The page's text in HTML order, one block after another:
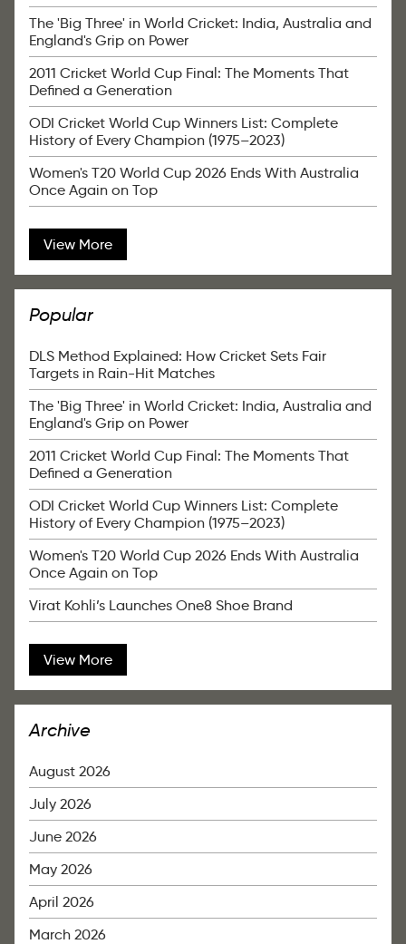
The 'Big Three' in World Cricket: India, Australia and
England's Grip on Power
2011 Cricket World Cup Final: The Moments That
Defined a Generation
ODI Cricket World Cup Winners List: Complete
History of Every Champion (1975–2023)
Women's T20 World Cup 2026 Ends With Australia
Once Again on Top
View More
Popular
DLS Method Explained: How Cricket Sets Fair
Targets in Rain-Hit Matches
The 'Big Three' in World Cricket: India, Australia and
England's Grip on Power
2011 Cricket World Cup Final: The Moments That
Defined a Generation
ODI Cricket World Cup Winners List: Complete
History of Every Champion (1975–2023)
Women's T20 World Cup 2026 Ends With Australia
Once Again on Top
Virat Kohli’s Launches One8 Shoe Brand
View More
Archive
August 2026
July 2026
June 2026
May 2026
April 2026
March 2026